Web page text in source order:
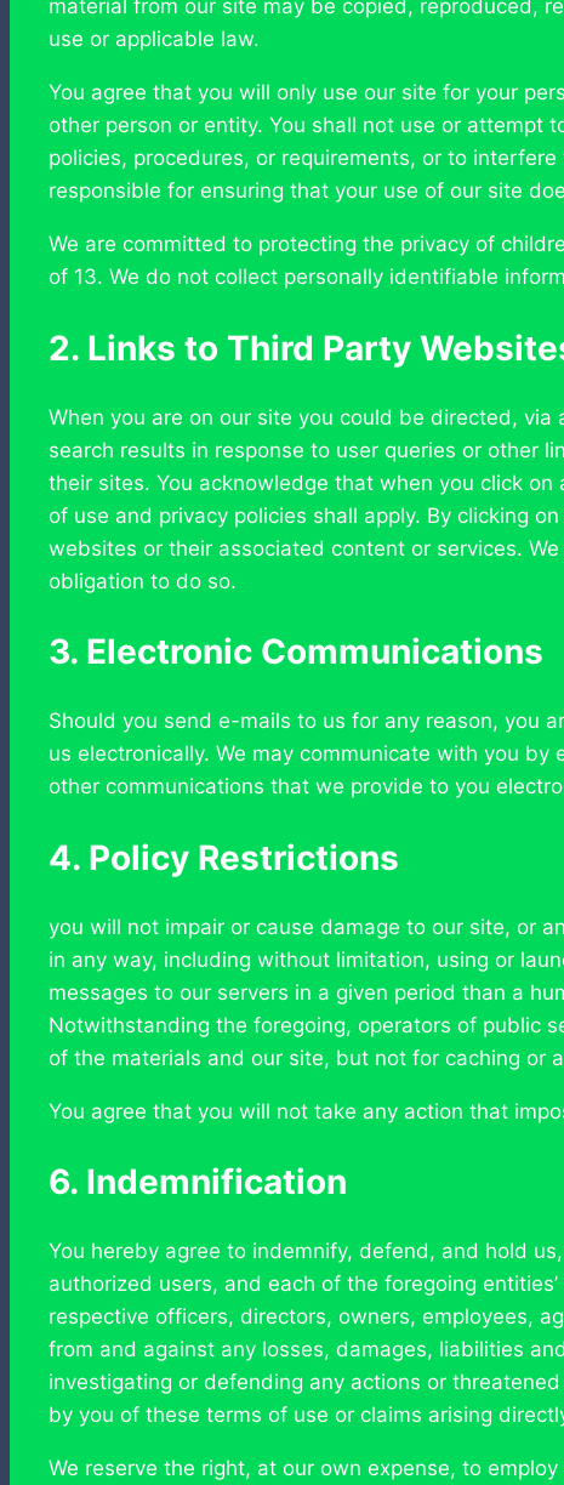
material from our site may be copied, reproduced,
use or applicable law.
You agree that you will only use our site for your
other person or entity. You shall not use or attempt
policies, procedures, or requirements, or to
responsible for ensuring that your use of our site
We are committed to protecting the privacy of
of 13. We do not collect personally identifiable
2. Links to Third Party
When you are on our site you could be directed,
search results in response to user queries or other
their sites. You acknowledge that when you click
of use and privacy policies shall apply. By clicking
websites or their associated content or services.
obligation to do so.
3. Electronic Communications
Should you send e-mails to us for any reason, you
us electronically. We may communicate with you
other communications that we provide to you
4. Policy Restrictions
you will not impair or cause damage to our site, or
in any way, including without limitation, using or
messages to our servers in a given period than a
Notwithstanding the foregoing, operators of public
of the materials and our site, but not for caching or
You agree that you will not take any action that
6. Indemnification
You hereby agree to indemnify, defend, and hold
authorized users, and each of the foregoing
respective officers, directors, owners, employees,
from and against any losses, damages, liabilities
investigating or defending any actions or
by you of these terms of use or claims arising
We reserve the right, at our own expense, to